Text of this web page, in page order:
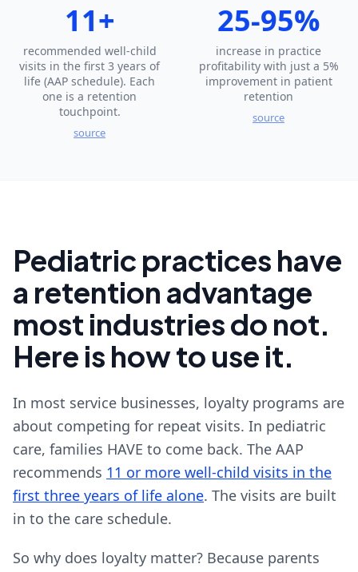
11+
recommended well-child
visits in the first 3 years of
life (AAP schedule). Each
one is a retention
touchpoint.
source
25-95%
increase in practice
profitability with just a 5%
improvement in patient
retention
source
Pediatric practices have
a retention advantage
most industries do not.
Here is how to use it.
In most service businesses, loyalty programs are
about competing for repeat visits. In pediatric
care, families HAVE to come back. The AAP
recommends 11 or more well-child visits in the
first three years of life alone. The visits are built
in to the care schedule.
So why does loyalty matter? Because parents